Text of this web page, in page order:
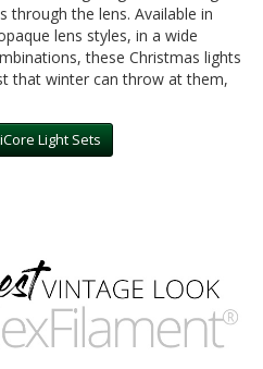
through the lens. Available in
lens styles, in a wide
these Christmas lights
that winter can throw at them,
Light Sets